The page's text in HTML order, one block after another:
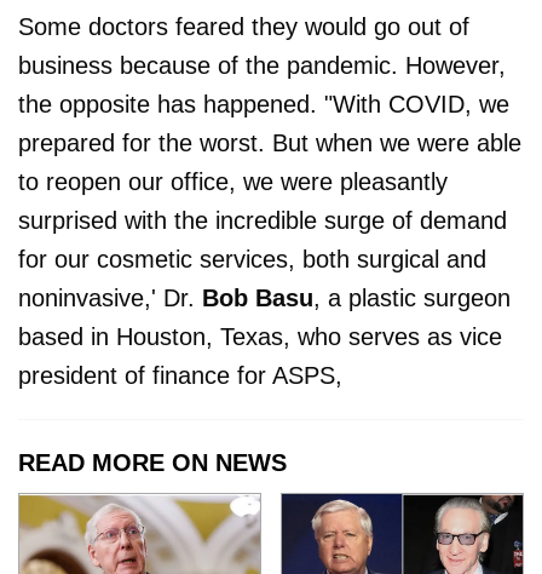
Some doctors feared they would go out of
business because of the pandemic. However,
the opposite has happened. "With COVID, we
prepared for the worst. But when we were able
to reopen our office, we were pleasantly
surprised with the incredible surge of demand
for our cosmetic services, both surgical and
noninvasive,' Dr. Bob Basu, a plastic surgeon
based in Houston, Texas, who serves as vice
president of finance for ASPS,
READ MORE ON NEWS